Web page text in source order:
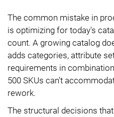
The common mistake in
is optimizing for today's
count. A growing catalog
adds categories, attribute
requirements in
500 SKUs can't
rework.
The structural decisions